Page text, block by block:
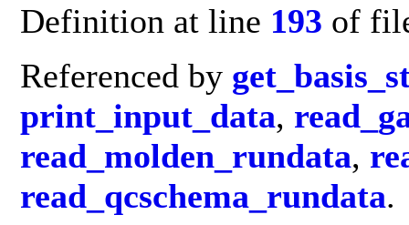
Definition at line 193 of
Referenced by
print_input_data,
read_molden_rundata,
read_qcschema_rundata.